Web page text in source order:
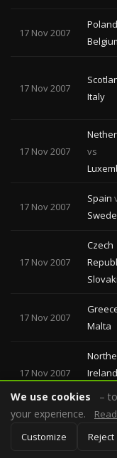
17 Nov 2007
Poland
17 Nov 2007
Italy
17 Nov 2007
vs
17 Nov 2007
Spain
17 Nov 2007
Czech
17 Nov 2007
Malta
17 Nov 2007
Ireland
Belarus
We use cookies
–
your experience.
Customize
Reject